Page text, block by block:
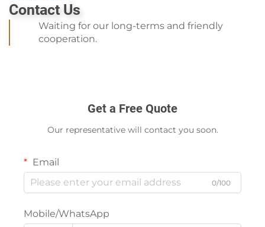
Contact Us
Waiting for our long-terms and friendly
cooperation.
Get a Free Quote
Our representative will contact you soon.
Email
0/100
Mobile/WhatsApp